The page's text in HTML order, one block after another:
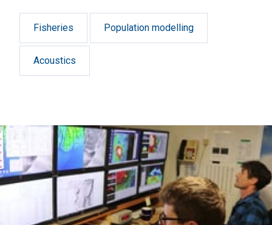
Fisheries Population modelling
Acoustics